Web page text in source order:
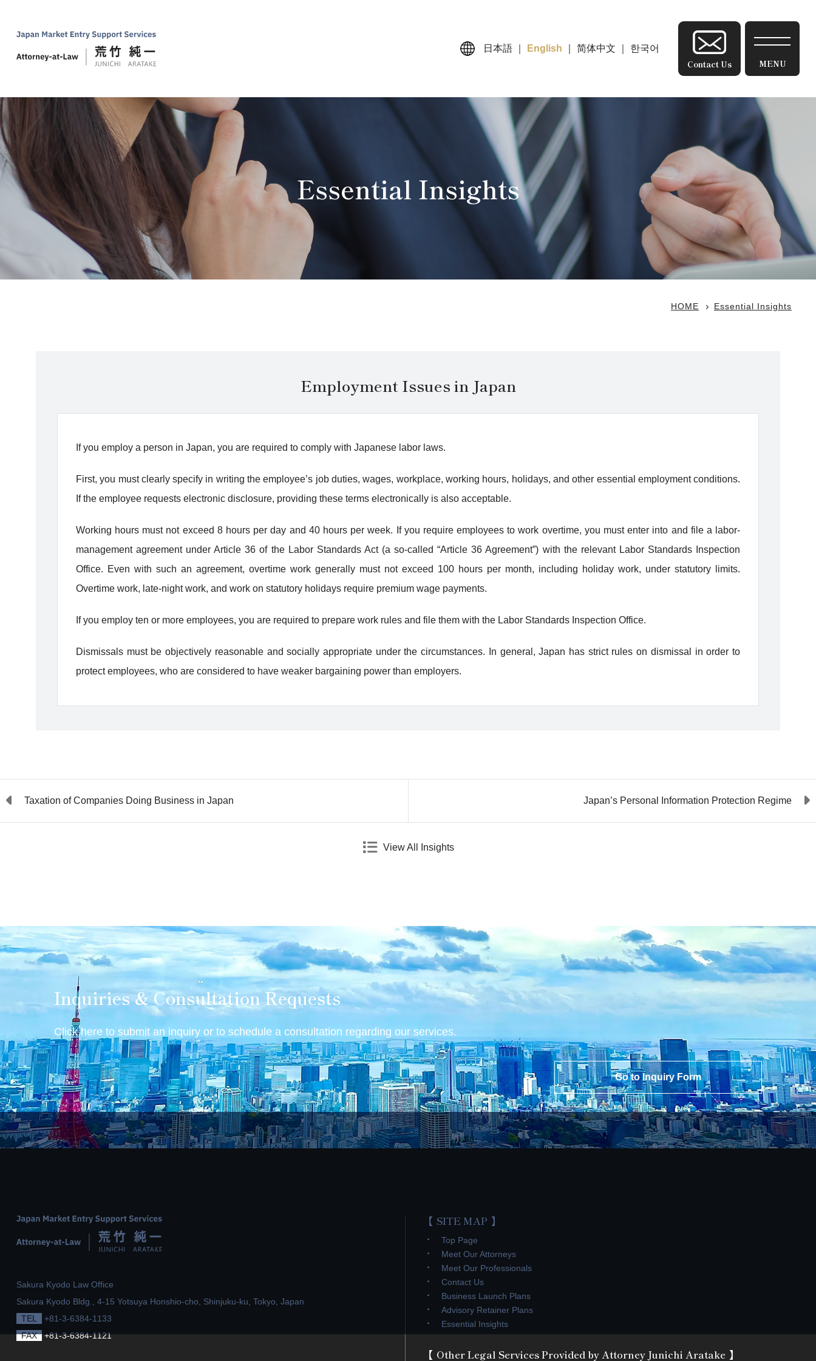
日本語 English 简体中文 한국어
Contact Us
Essential Insights
HOME Essential Insights
Employment Issues in Japan
If you employ a person in Japan, you are required to comply with Japanese labor laws.
First, you must clearly specify in writing the employee’s job duties, wages, workplace, working hours, holidays, and other essential employment conditions.
If the employee requests electronic disclosure, providing these terms electronically is also acceptable.
Working hours must not exceed 8 hours per day and 40 hours per week. If you require employees to work overtime, you must enter into and file a labor-
management agreement under Article 36 of the Labor Standards Act (a so-called “Article 36 Agreement”) with the relevant Labor Standards Inspection
Office. Even with such an agreement, overtime work generally must not exceed 100 hours per month, including holiday work, under statutory limits.
Overtime work, late-night work, and work on statutory holidays require premium wage payments.
If you employ ten or more employees, you are required to prepare work rules and file them with the Labor Standards Inspection Office.
Dismissals must be objectively reasonable and socially appropriate under the circumstances. In general, Japan has strict rules on dismissal in order to
protect employees, who are considered to have weaker bargaining power than employers.
Taxation of Companies Doing Business in Japan Japan’s Personal Information Protection Regime
View All Insights
Inquiries & Consultation Requests
Click here to submit an inquiry or to schedule a consultation regarding our services.
Go to Inquiry Form
Sakura Kyodo Law Office
Sakura Kyodo Bldg., 4-15 Yotsuya Honshio-cho,
Shinjuku-ku, Tokyo, Japan
TEL
+81-3-6384-1133
FAX +81-3-6384-1121
SITE MAP
Top Page
Meet Our Attorneys
Meet Our Professionals
Contact Us
Business Launch Plans
Advisory Retainer Plans
Essential Insights
Other Legal Services Provided by Attorney Junichi Aratake